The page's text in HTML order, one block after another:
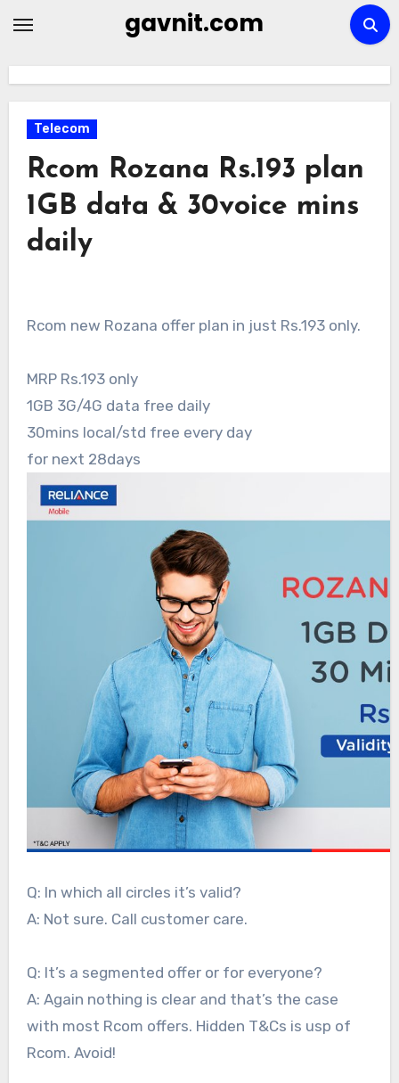
gavnit.com
Telecom
Rcom Rozana Rs.193 plan
1GB data & 30voice mins
daily
Rcom new Rozana offer plan in just Rs.193 only.
MRP Rs.193 only
1GB 3G/4G data free daily
30mins local/std free every day
for next 28days
Q: In which all circles it’s valid?
A: Not sure. Call customer care.
Q: It’s a segmented offer or for everyone?
A: Again nothing is clear and that’s the case
with most Rcom offers. Hidden T&Cs is usp of
Rcom. Avoid!